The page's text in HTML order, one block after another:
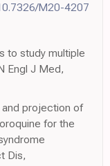
M20-4207
to study multiple
Engl J Med,
and projection of
for the
Dis,